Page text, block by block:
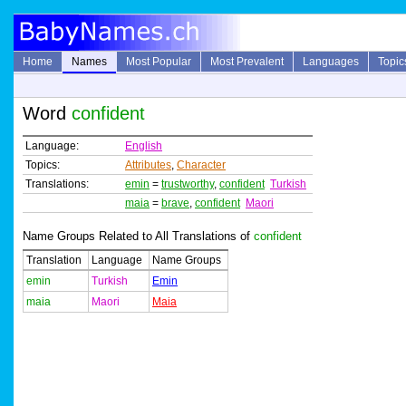
Home Names Most Popular Most Prevalent Languages
Word confident
Language:
English
Topics:
Attributes, Character
Translations:
emin = trustworthy, confident Turkish
maia = brave, confident Maori
Name Groups Related to All Translations of confident
Translation Language
Name Groups
emin
Turkish
Emin
maia
Maori Maia